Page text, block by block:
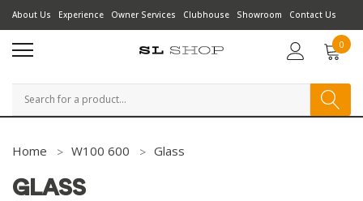
About Us Experience Owner Services Clubhouse Showroom Contact Us
0
Search
Home W100 600 Glass
GLASS